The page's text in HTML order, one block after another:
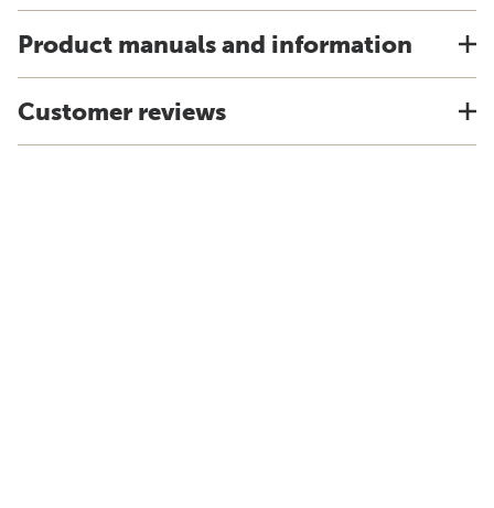
Product manuals and information
Customer reviews